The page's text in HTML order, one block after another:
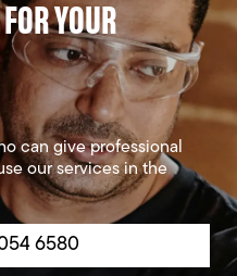
YOUR
can give professional
our services in the
6580